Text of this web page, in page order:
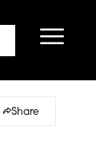
Share